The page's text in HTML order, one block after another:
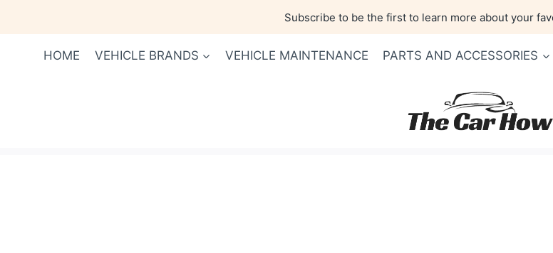
Subscribe to be the first to learn more about your
HOME VEHICLE BRANDS VEHICLE MAINTENANCE PARTS AND ACCESSORIES